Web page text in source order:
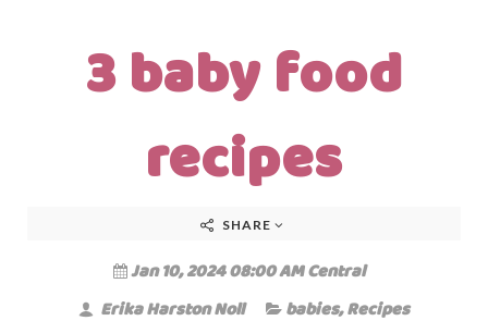
3 baby food
recipes
SHARE
Jan 10, 2024 08:00 AM Central
Erika Harston Noll
babies,Recipes